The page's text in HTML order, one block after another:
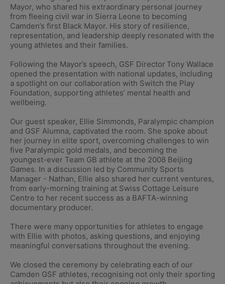
Mayor, who shared his extraordinary personal journey
from fleeing civil war in Sierra Leone to becoming
Camden’s first Black Mayor. His story of resilience,
representation, and leadership deeply resonated with the
young athletes and their families.
Following the Mayor’s speech, GSF Director Tony Wallace
opened the presentation with national updates, including
a spotlight on our collaboration with Switch the Play
Foundation, supporting athletes’ mental health and
wellbeing.
Our guest speaker, Ellie Simmonds, Paralympic champion
and GSF Alumna, captivated the room. She spoke about
her journey in elite sport, overcoming challenges to win
five Paralympic gold medals, and becoming the
youngest-ever Team GB athlete at the 2008 Beijing
Games. In a discussion led by Community Sports
Manager - Nathan, Ellie also shared her current ventures,
from early-morning training at Swiss Cottage Leisure
Centre to her recent success as a BAFTA-winning
documentary producer.
There were many opportunities for athletes to engage
with Ellie with photos, asking questions, and enjoying
meaningful conversations throughout the evening.
We closed the ceremony by celebrating each of our
Camden GSF athletes, recognising not only their sporting